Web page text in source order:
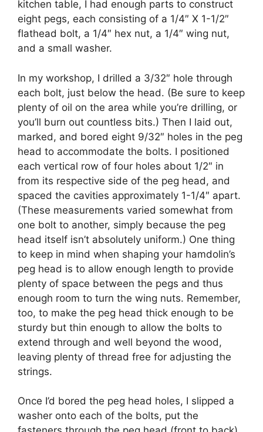
kitchen table, I had enough parts to construct
eight pegs, each consisting of a 1/4″ X 1-1/2″
flathead bolt, a 1/4″ hex nut, a 1/4″ wing nut,
and a small washer.
In my workshop, I drilled a 3/32″ hole through
each bolt, just below the head. (Be sure to keep
plenty of oil on the area while you’re drilling, or
you’ll burn out countless bits.) Then I laid out,
marked, and bored eight 9/32″ holes in the peg
head to accommodate the bolts. I positioned
each vertical row of four holes about 1/2″ in
from its respective side of the peg head, and
spaced the cavities approximately 1-1/4″ apart.
(These measurements varied somewhat from
one bolt to another, simply because the peg
head itself isn’t absolutely uniform.) One thing
to keep in mind when shaping your hamdolin’s
peg head is to allow enough length to provide
plenty of space between the pegs and thus
enough room to turn the wing nuts. Remember,
too, to make the peg head thick enough to be
sturdy but thin enough to allow the bolts to
extend through and well beyond the wood,
leaving plenty of thread free for adjusting the
strings.
Once I’d bored the peg head holes, I slipped a
washer onto each of the bolts, put the